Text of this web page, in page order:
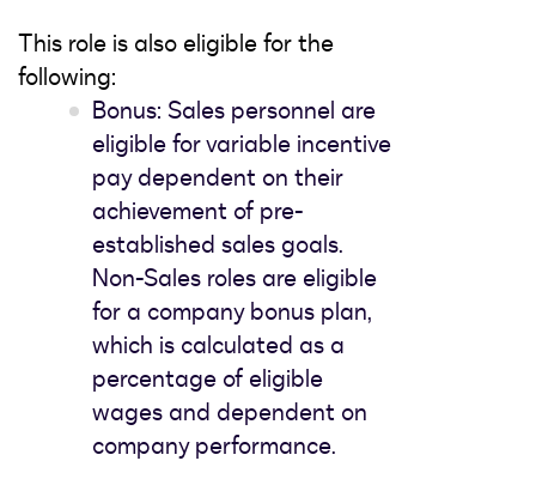
This role is also eligible for the
following:
Bonus: Sales personnel are
eligible for variable incentive
pay dependent on their
achievement of pre-
established sales goals.
Non-Sales roles are eligible
for a company bonus plan,
which is calculated as a
percentage of eligible
wages and dependent on
company performance.